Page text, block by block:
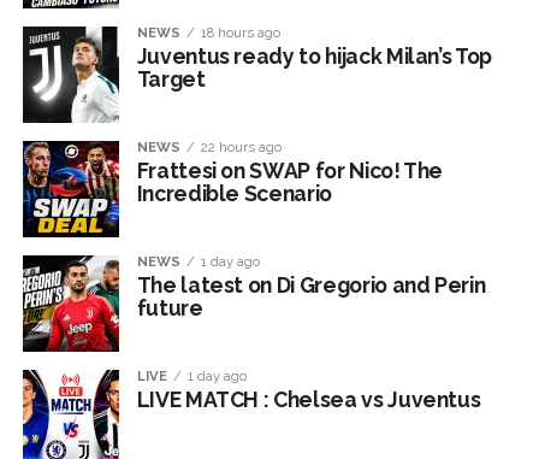
NEWS 18 hours ago
Juventus ready to hijack Milan’s Top
Target
NEWS 22 hours ago
Frattesi on SWAP for Nico! The
Incredible Scenario
NEWS 1 day ago
The latest on Di Gregorio and Perin
future
LIVE 1 day ago
LIVE MATCH : Chelsea vs Juventus